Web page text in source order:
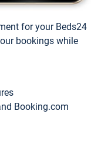
for your Beds24
bookings while
Booking.com